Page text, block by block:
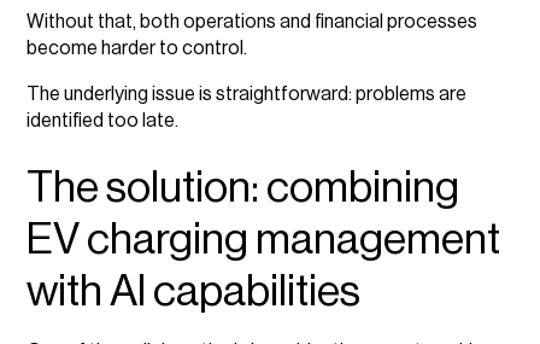
Without that, both operations and financial processes
become harder to control.
The underlying issue is straightforward: problems are
identified too late.
The solution: combining
EV charging management
with AI capabilities